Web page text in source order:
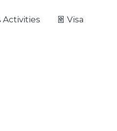
Activities Visa